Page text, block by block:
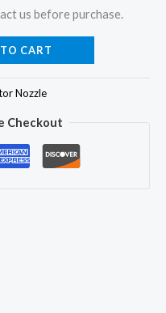
us before purchase.
CART
Nozzle
Checkout